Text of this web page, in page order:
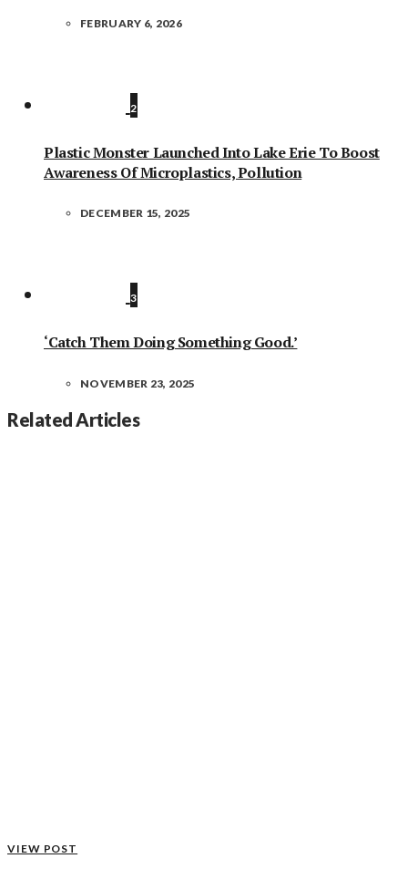
FEBRUARY 6, 2026
2
Plastic Monster Launched Into Lake Erie To Boost
Awareness Of Microplastics, Pollution
DECEMBER 15, 2025
3
‘Catch Them Doing Something Good.’
NOVEMBER 23, 2025
Related Articles
VIEW POST